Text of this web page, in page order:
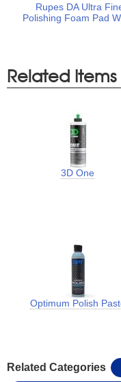
Rupes DA Ultra
Polishing Foam Pad
Related Items
3D One
Optimum Polish
Related Categories